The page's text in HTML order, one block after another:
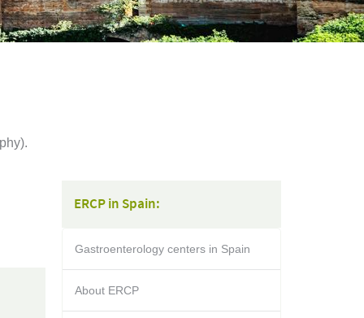
ERCP in Spain:
Gastroenterology centers in Spain
About ERCP